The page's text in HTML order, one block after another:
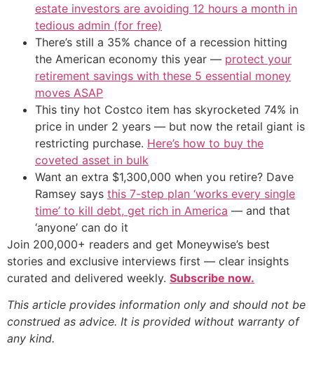
estate investors are avoiding 12 hours a month in
tedious admin (for free)
There’s still a 35% chance of a recession hitting
the American economy this year — protect your
retirement savings with these 5 essential money
moves ASAP
This tiny hot Costco item has skyrocketed 74% in
price in under 2 years — but now the retail giant is
restricting purchase. Here’s how to buy the
coveted asset in bulk
Want an extra $1,300,000 when you retire? Dave
Ramsey says this 7-step plan ‘works every single
time’ to kill debt, get rich in America — and that
‘anyone’ can do it
Join 200,000+ readers and get Moneywise’s best
stories and exclusive interviews first — clear insights
curated and delivered weekly. Subscribe now.
This article provides information only and should not be
construed as advice. It is provided without warranty of
any kind.